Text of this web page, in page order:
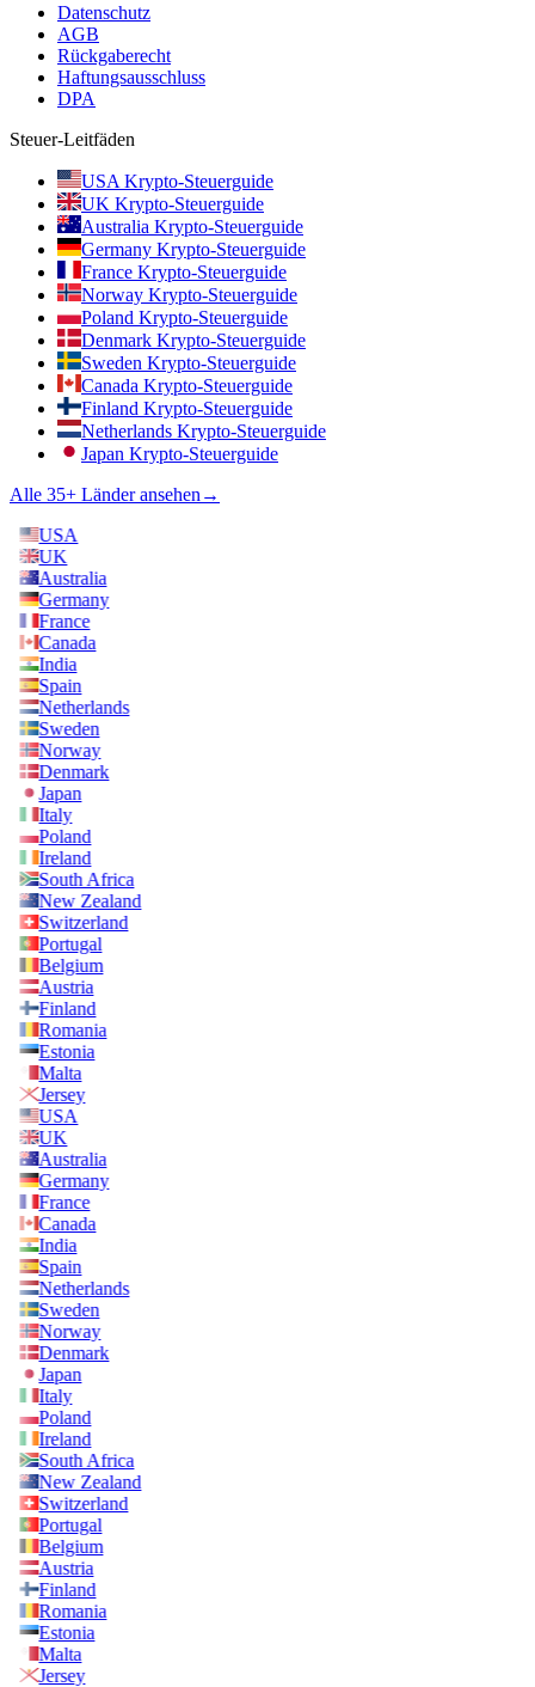
Datenschutz
AGB
Rückgaberecht
Haftungsausschluss
DPA
Steuer-Leitfäden
USA Krypto-Steuerguide
UK Krypto-Steuerguide
Australia Krypto-Steuerguide
Germany Krypto-Steuerguide
France Krypto-Steuerguide
Norway Krypto-Steuerguide
Poland Krypto-Steuerguide
Denmark Krypto-Steuerguide
Sweden Krypto-Steuerguide
Canada Krypto-Steuerguide
Finland Krypto-Steuerguide
Netherlands Krypto-Steuerguide
Japan Krypto-Steuerguide
Alle 35+ Länder ansehen →
USA
UK
Australia
Germany
France
Canada
India
Spain
Netherlands
Sweden
Norway
Denmark
Japan
Italy
Poland
Ireland
South Africa
New Zealand
Switzerland
Portugal
Belgium
Austria
Finland
Romania
Estonia
Malta
Jersey
USA
UK
Australia
Germany
France
Canada
India
Spain
Netherlands
Sweden
Norway
Denmark
Japan
Italy
Poland
Ireland
South Africa
New Zealand
Switzerland
Portugal
Belgium
Austria
Finland
Romania
Estonia
Malta
Jersey